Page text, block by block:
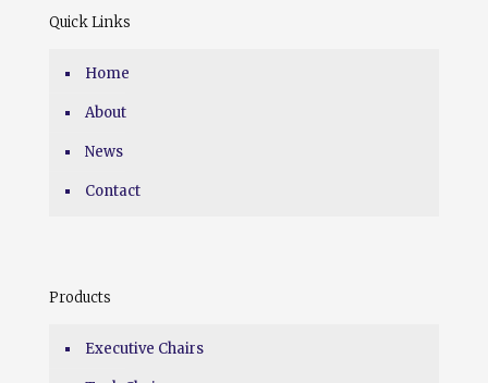
Quick Links
Home
About
News
Contact
Products
Executive Chairs